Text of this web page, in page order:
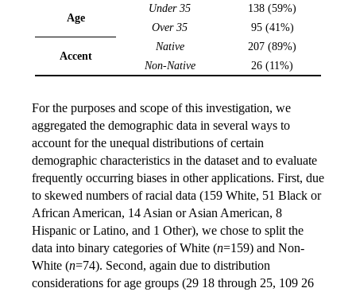
Age
Under 35
138 (59%)
Over 35
95 (41%)
Accent
Native
207 (89%)
Non-Native
26 (11%)
For the purposes and scope of this investigation, we
aggregated the demographic data in several ways to
account for the unequal distributions of certain
demographic characteristics in the dataset and to evaluate
frequently occurring biases in other applications. First, due
to skewed numbers of racial data (159 White, 51 Black or
African American, 14 Asian or Asian American, 8
Hispanic or Latino, and 1 Other), we chose to split the
data into binary categories of White (n=159) and Non-
White (n=74). Second, again due to distribution
considerations for age groups (29 18 through 25, 109 26